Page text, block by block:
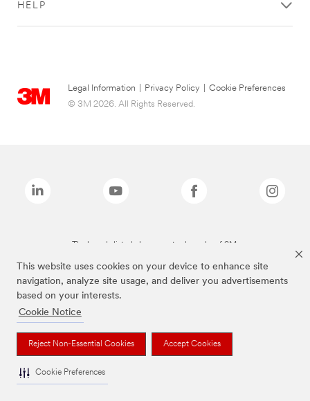
This website uses cookies on your device to enhance site
navigation, analyze site usage, and deliver you advertisements
based on your interests.
Cookie Notice
Reject Non-Essential Cookies Accept Cookies
Cookie Preferences
HELP
Legal Information Privacy Policy
Cookie Preferences
© 3M 2026. All Rights Reserved.
The brands listed above are trademarks of 3M.